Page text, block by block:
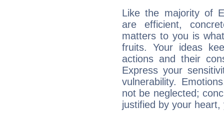
Like the majority of
are efficient,
matters to you is
fruits. Your ideas
actions and their
Express your
vulnerability.
not be neglected;
justified by your